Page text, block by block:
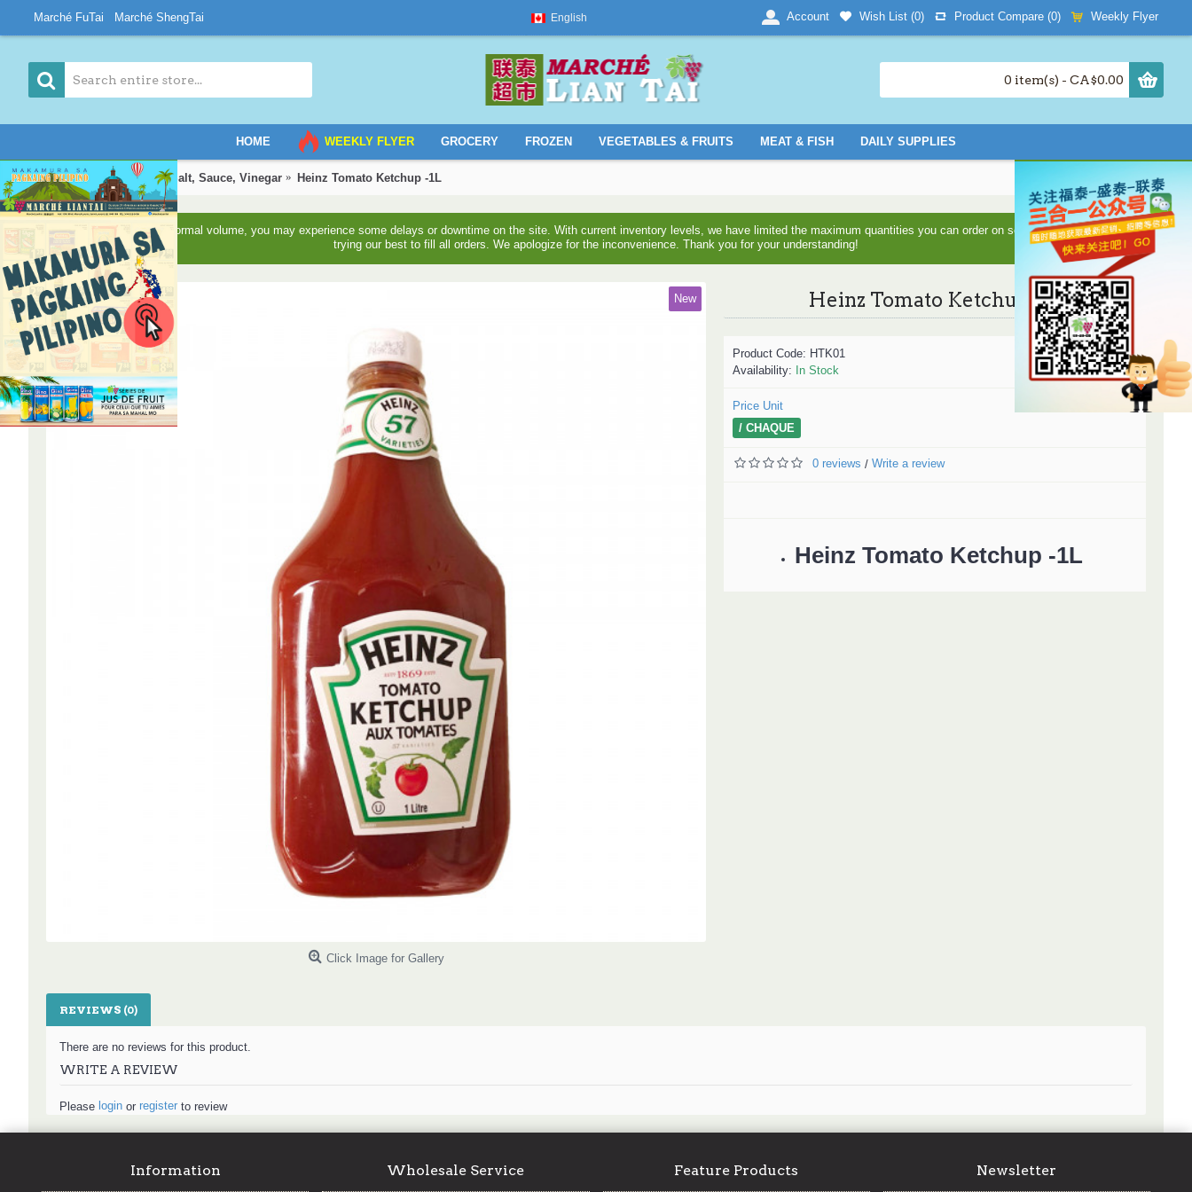
Marché FuTai Marché ShengTai English Account Wish List (0) Product Compare (0) Weekly Flyer
0 item(s) - CA$0.00
HOME WEEKLY FLYER GROCERY FROZEN VEGETABLES & FRUITS MEAT & FISH DAILY SUPPLIES
Home Grocery Oil, Salt, Sauce, Vinegar Heinz Tomato Ketchup -1L
Due to higher than normal volume, you may experience some delays or downtime on the site. With current inventory levels, we have limited the maximum quantities you can order on some items as we are
trying our best to fill all orders. We apologize for the inconvenience. Thank you for your understanding!
New
Click Image for Gallery
Heinz Tomato Ketchup -1L
Product Code: HTK01
Availability: In Stock
Price Unit
/ CHAQUE
0 reviews / Write a review
Heinz Tomato Ketchup -1L
REVIEWS (0)
There are no reviews for this product.
WRITE A REVIEW
Please login or register to review
Information Wholesale Service Feature Products Newsletter